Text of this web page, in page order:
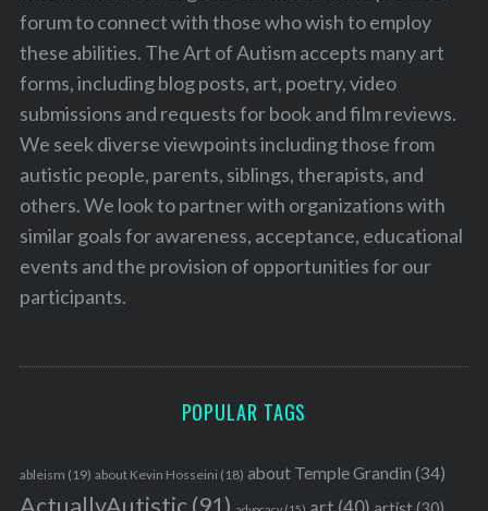
forum to connect with those who wish to employ
these abilities. The Art of Autism accepts many art
forms, including blog posts, art, poetry, video
submissions and requests for book and film reviews.
We seek diverse viewpoints including those from
autistic people, parents, siblings, therapists, and
others. We look to partner with organizations with
similar goals for awareness, acceptance, educational
events and the provision of opportunities for our
participants.
POPULAR TAGS
ableism (19) about Kevin Hosseini (18) about Temple Grandin (34)
ActuallyAutistic(91)